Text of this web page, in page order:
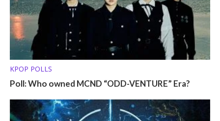
KPOP POLLS
Poll: Who owned MCND “ODD-VENTURE” Era?